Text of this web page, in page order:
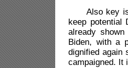
Also key is
keep potential
already
Biden, with a
dignified again
campaigned. It